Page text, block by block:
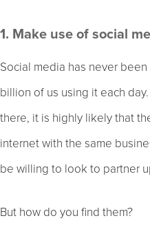
1. Make use of social
Social media has never
billion of us using it each
there, it is highly likely that
internet with the same
be willing to look to partner
But how do you find them?